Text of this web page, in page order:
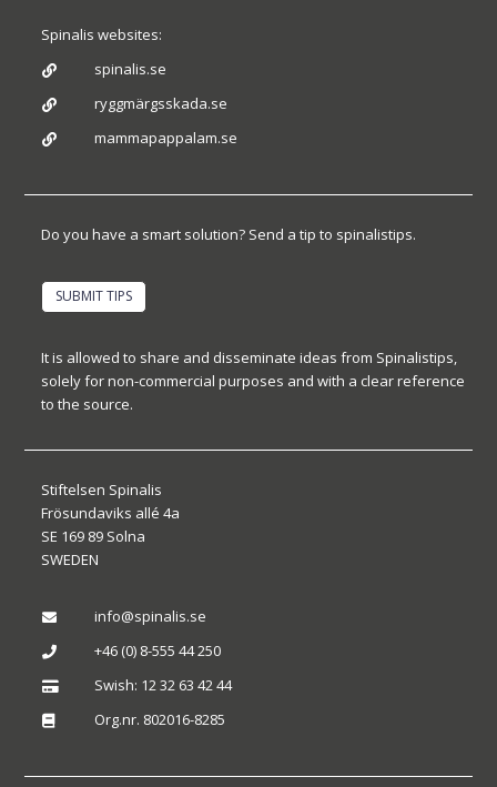
Spinalis websites:
 spinalis.se
 ryggmärgsskada.se
 mammapappalam.se
Do you have a smart solution? Send a tip to spinalistips.
SUBMIT TIPS
It is allowed to share and disseminate ideas from Spinalistips,
solely for non-commercial purposes and with a clear reference
to the source.
Stiftelsen Spinalis
Frösundaviks allé 4a
SE 169 89 Solna
SWEDEN
 info@spinalis.se
 +46 (0) 8-555 44 250
 Swish: 12 32 63 42 44
 Org.nr. 802016-8285